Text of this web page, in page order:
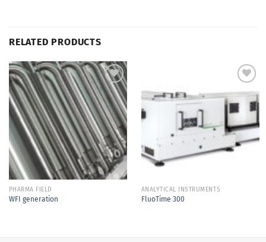
RELATED PRODUCTS
Add to
Wishlist
PHARMA FIELD
WFI generation
Add to
Wishlist
ANALYTICAL INSTRUMENTS
FluoTime 300